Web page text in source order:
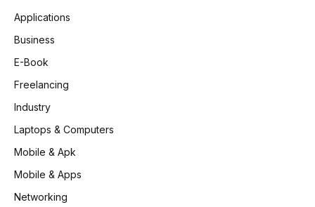
Applications
Business
E-Book
Freelancing
Industry
Laptops & Computers
Mobile & Apk
Mobile & Apps
Networking